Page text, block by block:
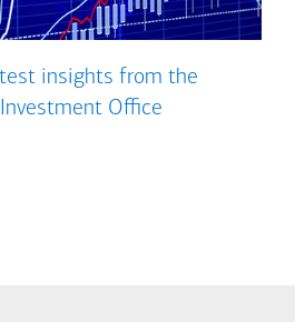
insights from the
Office